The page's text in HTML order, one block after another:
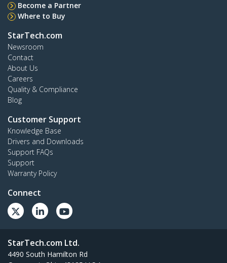
Become a Partner
Where to Buy
StarTech.com
Newsroom
Contact
About Us
Careers
Quality & Compliance
Blog
Customer Support
Knowledge Base
Drivers and Downloads
Support FAQs
Support
Warranty Policy
Connect
StarTech.com Ltd.
4490 South Hamilton Rd